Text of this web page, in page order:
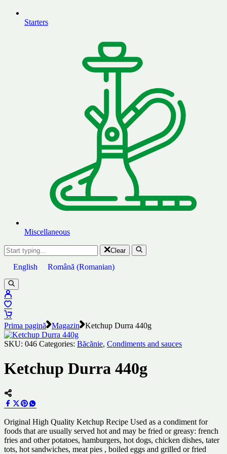
Starters
Miscellaneous
Clear
English Română (Romanian)
Prima pagină Magazin Ketchup Durra 440g
SKU: 046 Categories: Băcănie, Condiments and sauces
Ketchup Durra 440g
Original High Quality Ketchup Recipe Used as a condiment for
foods that are usually served hot and may be fried or greasy: french
fries and other potatoes, hamburgers, hot dogs, chicken dishes, tater
tots, hot sandwiches, meat pies , boiled eggs and grilled or fried